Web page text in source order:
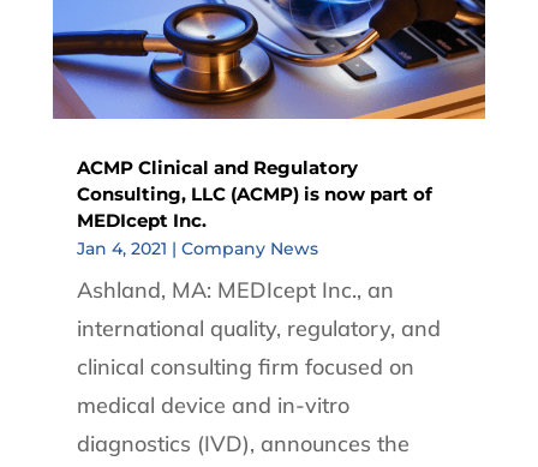
ACMP Clinical and Regulatory
Consulting, LLC (ACMP) is now part of
MEDIcept Inc.
Jan 4, 2021 | Company News
Ashland, MA: MEDIcept Inc., an
international quality, regulatory, and
clinical consulting firm focused on
medical device and in-vitro
diagnostics (IVD), announces the